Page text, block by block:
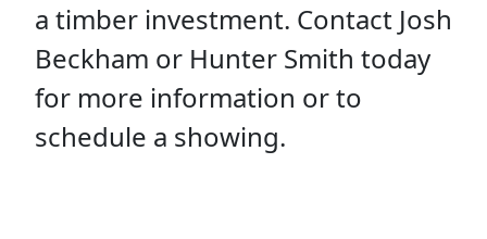
a timber investment. Contact Josh
Beckham or Hunter Smith today
for more information or to
schedule a showing.